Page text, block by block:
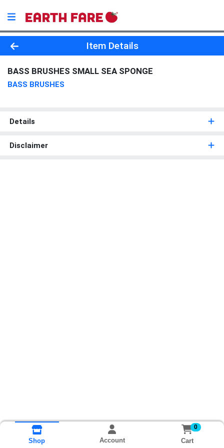
Product Details Page
Item Details
BASS BRUSHES SMALL SEA SPONGE
BASS BRUSHES
Details
Disclaimer
Shop Account
0
Cart